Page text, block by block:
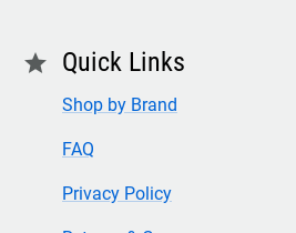
star Quick Links
Shop by Brand
FAQ
Privacy Policy